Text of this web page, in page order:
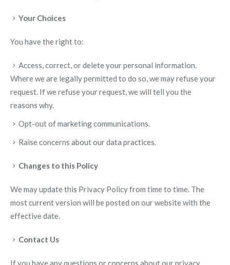
Your Choices
You have the right to:
Access, correct, or delete your personal information.
Where we are legally permitted to do so, we may refuse your
request. If we refuse your request, we will tell you the
reasons why.
Opt-out of marketing communications.
Raise concerns about our data practices.
Changes to this Policy
We may update this Privacy Policy from time to time. The
most current version will be posted on our website with the
effective date.
Contact Us
If you have any questions or concerns about our privacy